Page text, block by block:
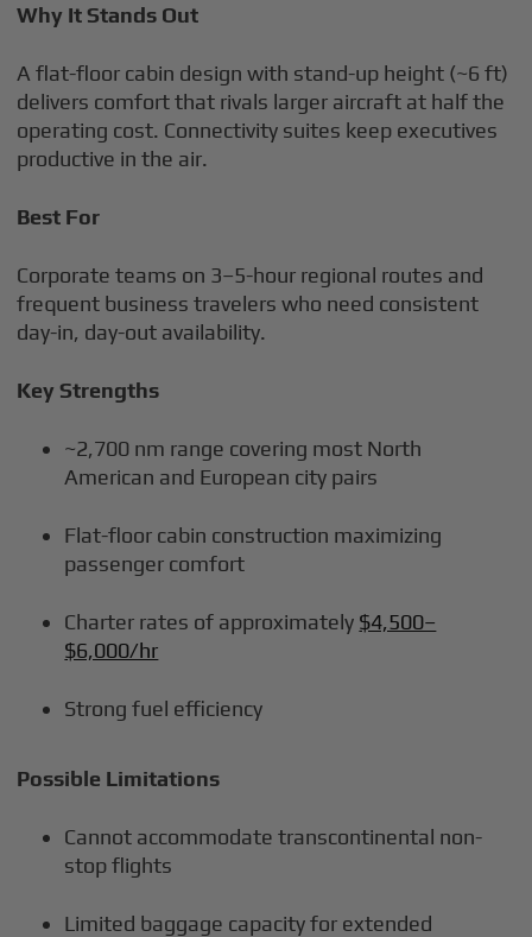
Why It Stands Out
A flat-floor cabin design with stand-up height (~6 ft)
delivers comfort that rivals larger aircraft at half the
operating cost. Connectivity suites keep executives
productive in the air.
Best For
Corporate teams on 3–5-hour regional routes and
frequent business travelers who need consistent
day-in, day-out availability.
Key Strengths
~2,700 nm range covering most North
American and European city pairs
Flat-floor cabin construction maximizing
passenger comfort
Charter rates of approximately $4,500–
$6,000/hr
Strong fuel efficiency
Possible Limitations
Cannot accommodate transcontinental non-
stop flights
Limited baggage capacity for extended